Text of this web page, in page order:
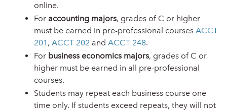
online.
For accounting majors, grades of C or higher
must be earned in pre-professional courses ACCT
201 , ACCT 202 and ACCT 248.
For business economics majors, grades of C or
higher must be earned in all pre-professional
courses.
Students may repeat each business course one
time only. If students exceed repeats, they will not